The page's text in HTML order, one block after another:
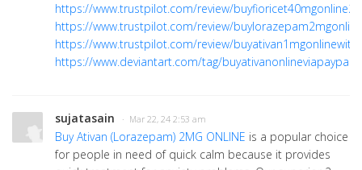
https://www.trustpilot.com/review/
https://www.trustpilot.com/review/
https://www.trustpilot.com/review/
https://www.deviantart.com/tag/buyativanonlineviapaypal
sujatasain · Mar 22, 24 2:53 am
Buy Ativan (Lorazepam) 2MG ONLINE is a popular choice
for people in need of quick calm because it provides